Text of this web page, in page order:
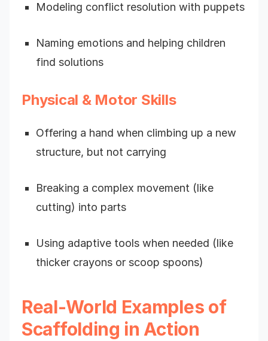
Modeling conflict resolution with puppets
Naming emotions and helping children
find solutions
Physical & Motor Skills
Offering a hand when climbing up a new
structure, but not carrying
Breaking a complex movement (like
cutting) into parts
Using adaptive tools when needed (like
thicker crayons or scoop spoons)
Real-World Examples of
Scaffolding in Action